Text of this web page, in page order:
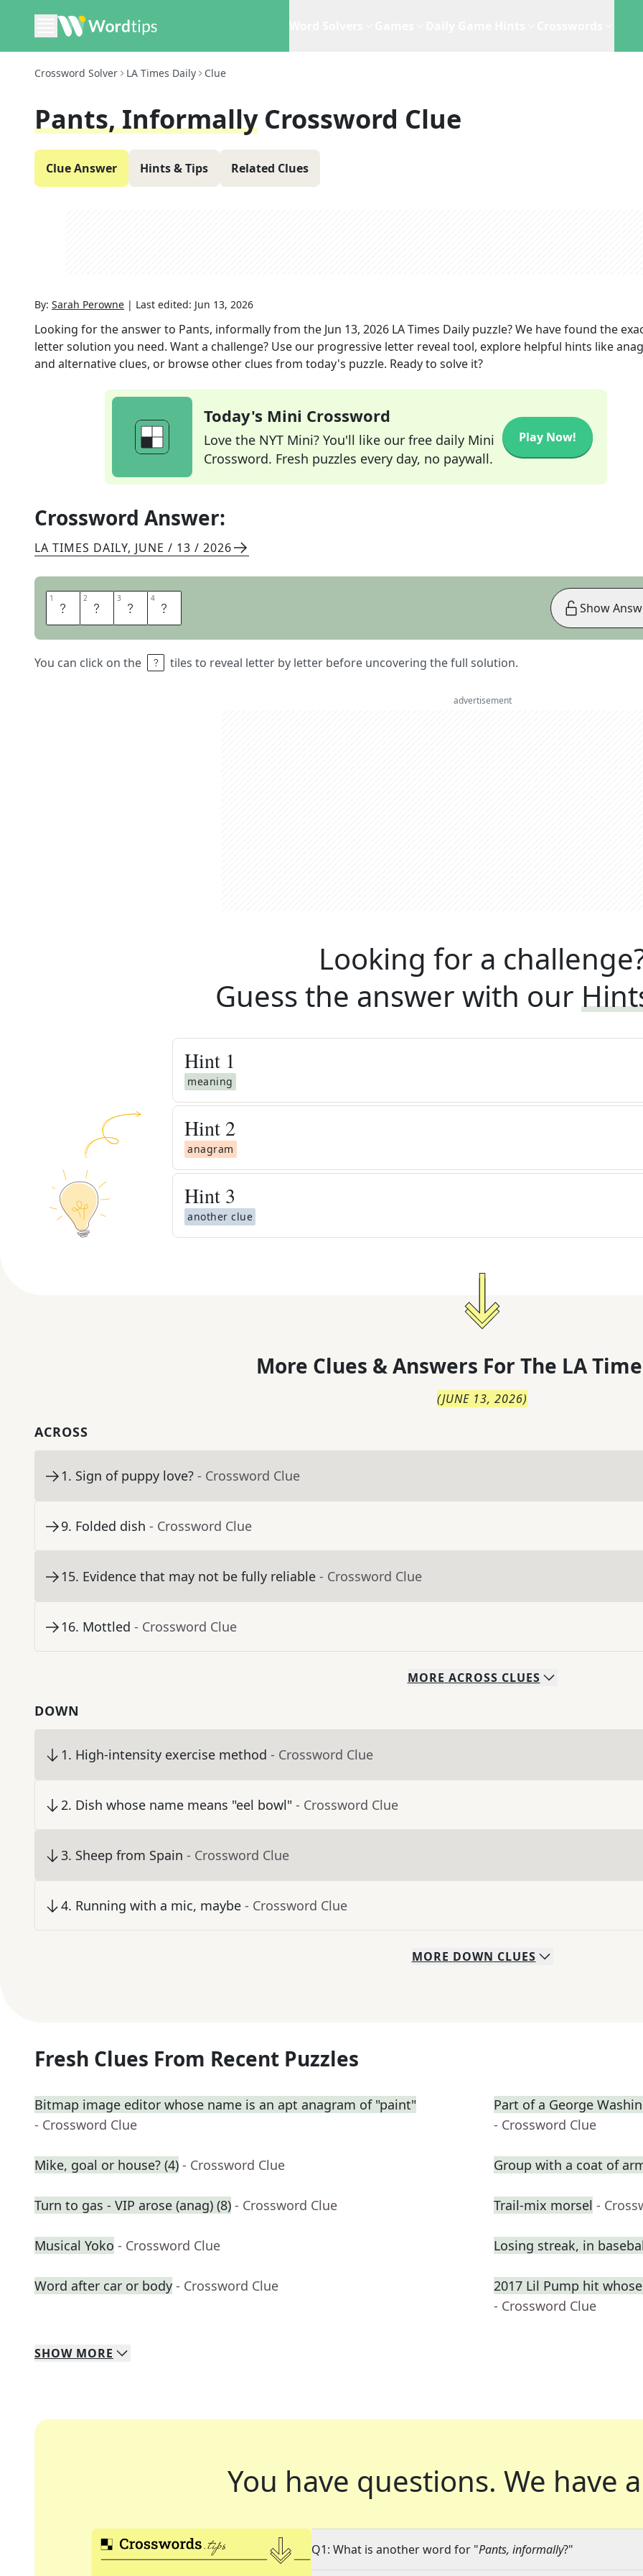
Crossword Solver LA Times Daily Clue
Pants, Informally Crossword Clue
Clue Answer Hints & Tips Related Clues
By: Sarah Perowne | Last edited: Jun 13, 2026
Looking for the answer to Pants, informallyfrom the Jun 13, 2026 LA Times Daily puzzle? We have found the
letter solution you need. Want a challenge? Use our progressive letter reveal tool, explore helpful hints like
and alternative clues, or browse other clues from today's puzzle. Ready to solve it?
Today's Mini Crossword
Love the NYT Mini? You'll like our free daily Mini
Crossword. Fresh puzzles every day, no paywall.
Play Now!
Crossword Answer:
LA TIMES DAILY, JUNE / 13 / 2026
1 T 2 R 3 O 4 U
You can click on the tiles to reveal letter by letter before uncovering the full solution.
Show
advertisement
Looking for a
Guess the answer with our
Hint 1
meaning
Hint 2
anagram
Hint 3
another clue
More Clues & Answers For The LA
(JUNE 13, 2026)
ACROSS
1. Sign of puppy love? - Crossword Clue
9. Folded dish - Crossword Clue
15. Evidence that may not be fully reliable - Crossword Clue
16. Mottled - Crossword Clue
MORE ACROSS CLUES
DOWN
1. High-intensity exercise method - Crossword Clue
2. Dish whose name means "eel bowl" - Crossword Clue
3. Sheep from Spain - Crossword Clue
4. Running with a mic, maybe - Crossword Clue
MORE DOWN CLUES
Fresh Clues From Recent Puzzles
Bitmap image editor whose name is an apt anagram of "paint"
- Crossword Clue
Part of a George
- Crossword Clue
Mike, goal or house? (4) - Crossword Clue Group with a coat of
Turn to gas - VIP arose (anag) (8) - Crossword Clue Trail-mix morsel -
Musical Yoko - Crossword Clue Losing streak, in
Word after car or body - Crossword Clue
2017 Lil Pump hit
- Crossword Clue
SHOW MORE
You have questions. We have
Q1: What is another word for "Pants, informally?"